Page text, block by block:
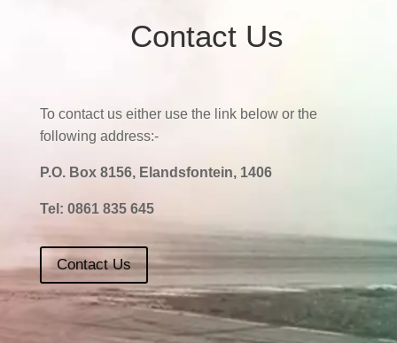
Contact Us
To contact us either use the link below or the
following address:-
P.O. Box 8156, Elandsfontein, 1406
Tel: 0861 835 645
Contact Us